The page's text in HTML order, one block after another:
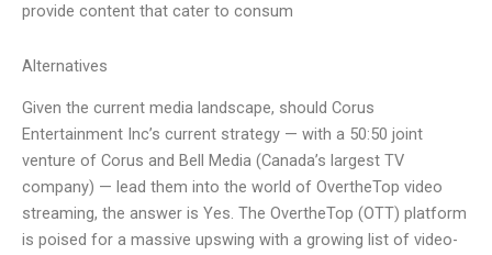
provide content that cater to consum
Alternatives
Given the current media landscape, should Corus
Entertainment Inc’s current strategy — with a 50:50 joint
venture of Corus and Bell Media (Canada’s largest TV
company) — lead them into the world of OvertheTop video
streaming, the answer is Yes. The OvertheTop (OTT) platform
is poised for a massive upswing with a growing list of video-